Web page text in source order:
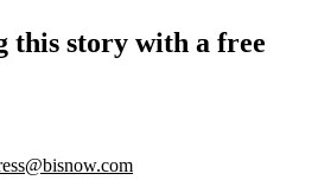
this story with a free